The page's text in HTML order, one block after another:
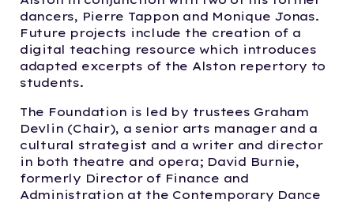
dancers, Pierre Tappon and Monique Jonas.
Future projects include the creation of a
digital teaching resource which introduces
adapted excerpts of the Alston repertory to
students.
The Foundation is led by trustees Graham
Devlin (Chair), a senior arts manager and a
cultural strategist and a writer and director
in both theatre and opera; David Burnie,
formerly Director of Finance and
Administration at the Contemporary Dance